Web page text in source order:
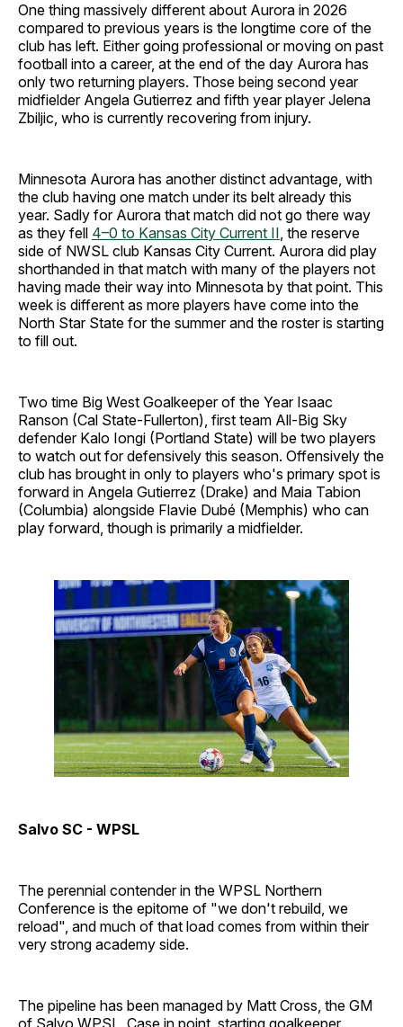
One thing massively different about Aurora in 2026
compared to previous years is the longtime core of the
club has left. Either going professional or moving on past
football into a career, at the end of the day Aurora has
only two returning players. Those being second year
midfielder Angela Gutierrez and fifth year player Jelena
Zbiljic, who is currently recovering from injury.
Minnesota Aurora has another distinct advantage, with
the club having one match under its belt already this
year. Sadly for Aurora that match did not go there way
as they fell 4–0 to Kansas City Current II, the reserve
side of NWSL club Kansas City Current. Aurora did play
shorthanded in that match with many of the players not
having made their way into Minnesota by that point. This
week is different as more players have come into the
North Star State for the summer and the roster is starting
to fill out.
Two time Big West Goalkeeper of the Year Isaac
Ranson (Cal State-Fullerton), first team All-Big Sky
defender Kalo Iongi (Portland State) will be two players
to watch out for defensively this season. Offensively the
club has brought in only to players who's primary spot is
forward in Angela Gutierrez (Drake) and Maia Tabion
(Columbia) alongside Flavie Dubé (Memphis) who can
play forward, though is primarily a midfielder.
Salvo SC - WPSL
The perennial contender in the WPSL Northern
Conference is the epitome of "we don't rebuild, we
reload", and much of that load comes from within their
very strong academy side.
The pipeline has been managed by Matt Cross, the GM